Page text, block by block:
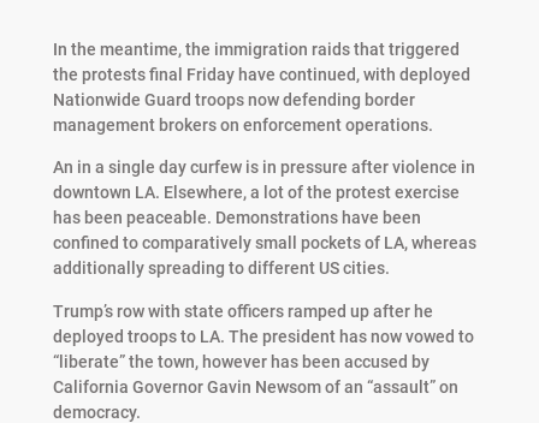
In the meantime, the immigration raids that triggered
the protests final Friday have continued, with deployed
Nationwide Guard troops now defending border
management brokers on enforcement operations.
An in a single day curfew is in pressure after violence in
downtown LA. Elsewhere, a lot of the protest exercise
has been peaceable. Demonstrations have been
confined to comparatively small pockets of LA, whereas
additionally spreading to different US cities.
Trump’s row with state officers ramped up after he
deployed troops to LA. The president has now vowed to
“liberate” the town, however has been accused by
California Governor Gavin Newsom of an “assault” on
democracy.